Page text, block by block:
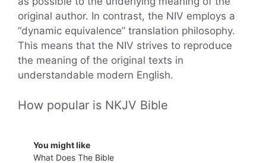
original author. In contrast, the NIV employs a
“dynamic equivalence” translation philosophy.
This means that the NIV strives to reproduce
the meaning of the original texts in
understandable modern English.
How popular is NKJV Bible
You might like
What Does The Bible